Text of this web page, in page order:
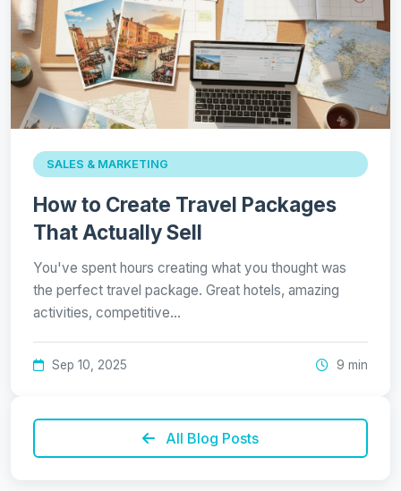
SALES & MARKETING
How to Create Travel Packages
That Actually Sell
You've spent hours creating what you thought was
the perfect travel package. Great hotels, amazing
activities, competitive…
Sep 10, 2025 9 min
All Blog Posts